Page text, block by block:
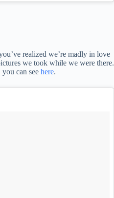
realized we’re madly in love
we took while we were there.
can see here.